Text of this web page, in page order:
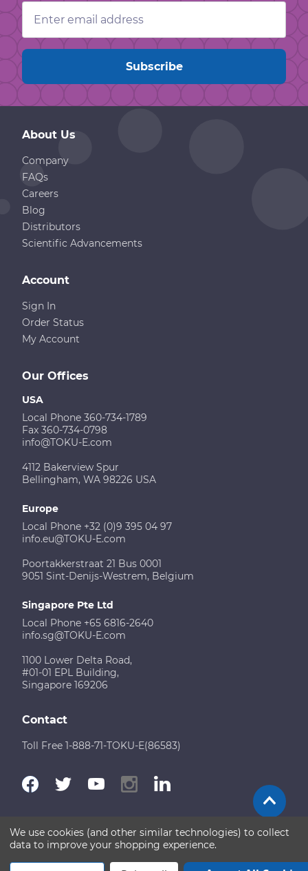
Email
Address
About Us
Company
FAQs
Careers
Blog
Distributors
Scientific Advancements
Our Offices
USA
Local Phone 360-734-1789
Fax 360-734-0798
info@TOKU-E.com
4112 Bakerview Spur
Bellingham, WA 98226 USA
Europe
Local Phone +32 (0)9 395 04 97
info.eu@TOKU-E.com
Poortakkerstraat 21 Bus 0001
9051 Sint-Denijs-Westrem, Belgium
Singapore Pte Ltd
Local Phone +65 6816-2640
info.sg@TOKU-E.com
1100 Lower Delta Road,
#01-01 EPL Building,
Singapore 169206
Account
Sign In
Order Status
My Account
Contact
Toll Free 1-888-71-TOKU-E(86583)
Terms of Use Disclaimer Sitemap
Copyright © 2026 TOKU-E. All rights reserved
We use cookies (and other similar technologies) to collect
data to improve your shopping experience.